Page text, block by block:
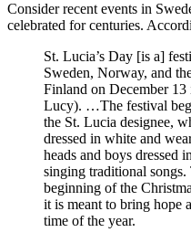
Consider recent events in
celebrated for centuries.
St. Lucia’s Day [is a]
Sweden, Norway, and
Finland on December
Lucy). …The festival
the St. Lucia designee,
dressed in white and
heads and boys dressed
singing traditional
beginning of the
it is meant to bring hope
time of the year.